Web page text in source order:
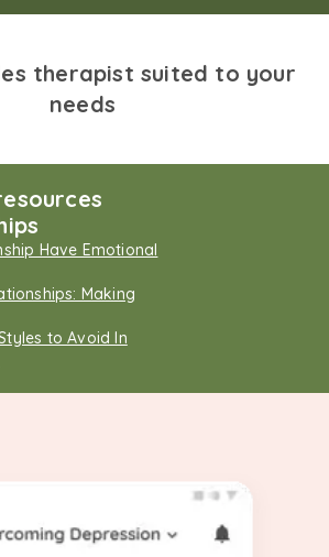
therapist suited to your
needs
Have Emotional
Making
to Avoid In